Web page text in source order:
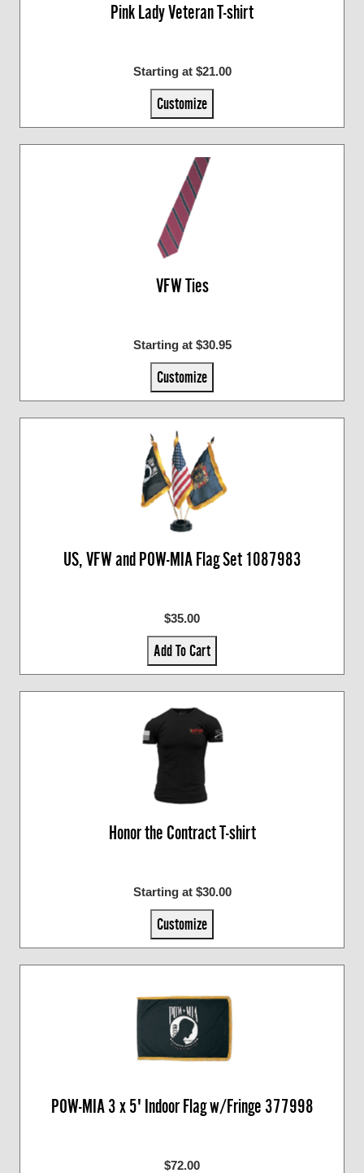
Pink Lady Veteran T-shirt
Starting at $21.00
Customize
VFW Ties
Starting at $30.95
Customize
US, VFW and POW-MIA Flag Set 1087983
$35.00
Add To Cart
Honor the Contract T-shirt
Starting at $30.00
Customize
POW-MIA 3 x 5' Indoor Flag w/Fringe 377998
$72.00